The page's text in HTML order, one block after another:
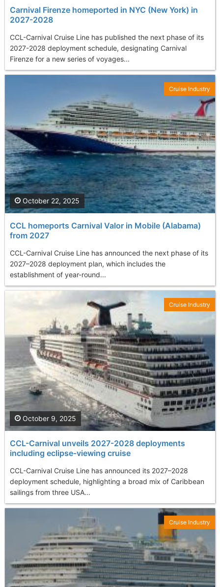
Carnival Firenze homeported in NYC (New York) in
2027-2028
CCL-Carnival Cruise Line has published the next phase of its
2027-2028 deployment schedule, designating Carnival
Firenze for a new series of voyages...
CCL homeports Carnival Valor in Mobile (Alabama)
from 2027
CCL-Carnival Cruise Line has announced the next phase of its
2027–2028 deployment plan, which includes the
establishment of year-round...
October 22, 2025
Cruise Industry
CCL-Carnival unveils 2027-2028 deployments
including eclipse-viewing cruise
CCL-Carnival Cruise Line has announced its 2027–2028
deployment schedule, highlighting a broad mix of Caribbean
sailings from three USA...
October 9, 2025
Cruise Industry
Cruise Industry